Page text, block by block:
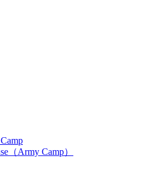
（Army Camp）